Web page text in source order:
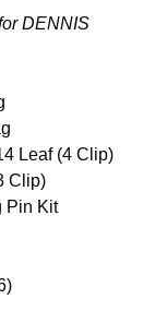
DENNIS
Leaf (4 Clip)
Clip)
Pin Kit